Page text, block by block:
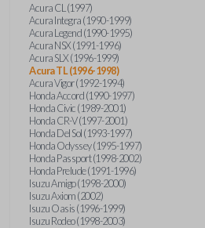
Acura CL (1997)
Acura Integra (1990-1999)
Acura Legend (1990-1995)
Acura NSX (1991-1996)
Acura SLX (1996-1999)
Acura TL (1996-1998)
Acura Vigor (1992-1994)
Honda Accord (1990-1997)
Honda Civic (1989-2001)
Honda CR-V (1997-2001)
Honda Del Sol (1993-1997)
Honda Odyssey (1995-1997)
Honda Passport (1998-2002)
Honda Prelude (1991-1996)
Isuzu Amigo (1998-2000)
Isuzu Axiom (2002)
Isuzu Oasis (1996-1999)
Isuzu Rodeo (1998-2003)